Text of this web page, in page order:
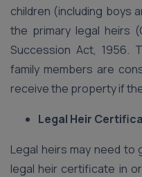
children (including boys
the primary legal heirs
Succession Act, 1956.
family members are
receive the property if
Legal Heir
Legal heirs may need
legal heir certificate in